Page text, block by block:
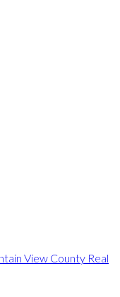
View County Real